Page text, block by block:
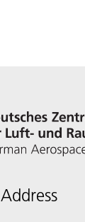
Address